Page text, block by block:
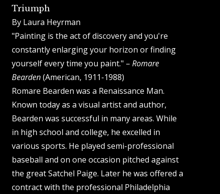
Triumph
By Laura Heyrman
"Painting is the act of discovery and you're
constantly enlarging your horizon or finding
yourself every time you paint." – Romare
Bearden(American, 1911-1988)
Romare Bearden was a Renaissance Man.
Known today as a visual artist and author,
Bearden was successful in many areas. While
in high school and college, he excelled in
various sports. He played semi-professional
baseball and on one occasion pitched against
the great Satchel Paige. Later he was offered a
contract with the professional Philadelphia